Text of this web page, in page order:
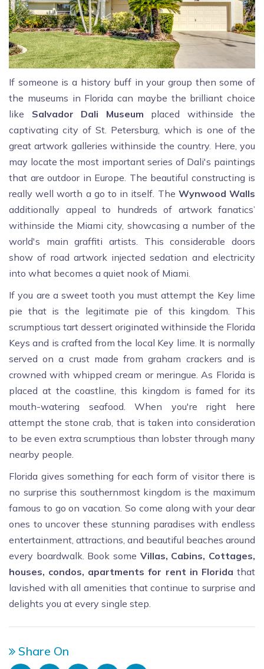
If someone is a history buff in your group then some of
the museums in Florida can maybe the brilliant choice
like Salvador Dali Museum placed withinside the
captivating city of St. Petersburg, which is one of the
great artwork galleries withinside the country. Here, you
may locate the most important series of Dali's paintings
that are outdoor in Europe. The beautiful constructing is
really well worth a go to in itself. The Wynwood Walls
additionally appeal to hundreds of artwork fanatics’
withinside the Miami city, showcasing a number of the
world's main graffiti artists. This considerable doors
show of road artwork injected sedation and electricity
into what becomes a quiet nook of Miami.
If you are a sweet tooth you must attempt the Key lime
pie that is the legitimate pie of this kingdom. This
scrumptious tart dessert originated withinside the Florida
Keys and is crafted from the local Key lime. It is normally
served on a crust made from graham crackers and is
crowned with whipped cream or meringue. As Florida is
placed at the coastline, this kingdom is famed for its
mouth-watering seafood. When you're right here
attempt the stone crab, that is taken into consideration
to be even extra scrumptious than lobster through many
nearby people.
Florida gives something for each form of visitor there is
no surprise this southernmost kingdom is the maximum
famous to go on vacation. So come along with your dear
ones to uncover these stunning paradises with endless
entertainment, attractions, and beautiful beaches around
every boardwalk. Book some Villas, Cabins, Cottages,
houses, condos, apartments for rent in Florida that
lavished with all amenities that continue to surprise and
delights you at every single step.
Share On